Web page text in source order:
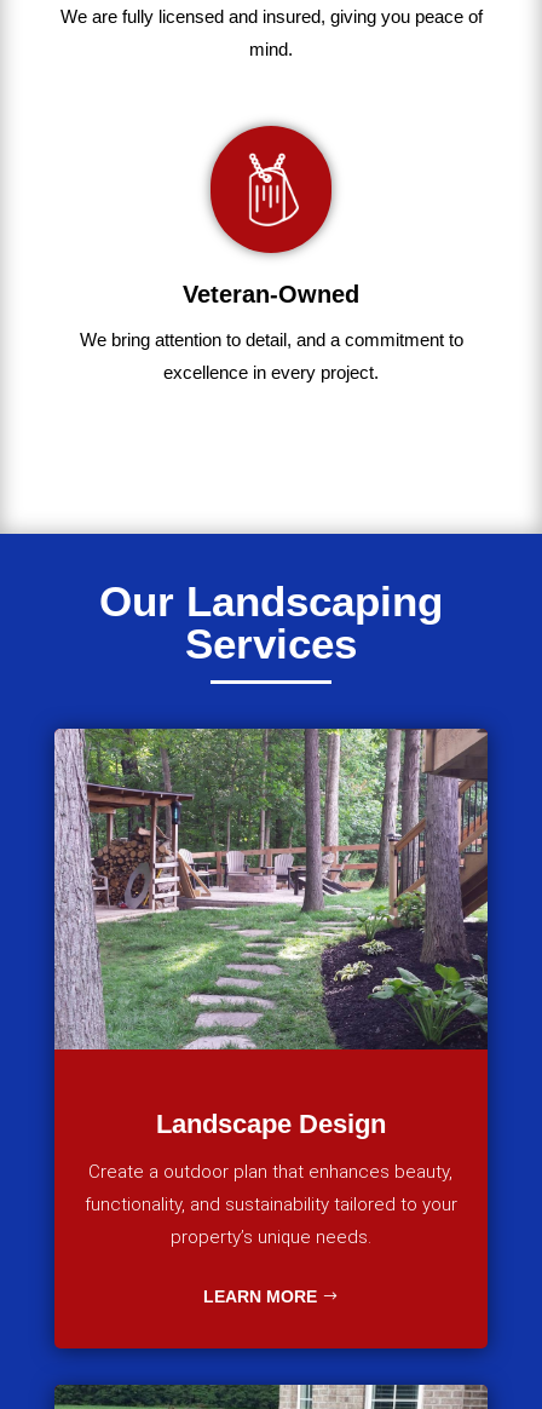
We are fullylicensed and insured, giving you peace of
mind.
Veteran-Owned
We bring attention to detail, and a commitment to
excellence in every project.
Our Landscaping
Services
Landscape Design
Create a outdoor plan that enhances beauty,
functionality, and sustainability tailored to your
property’s unique needs.
LEARN MORE